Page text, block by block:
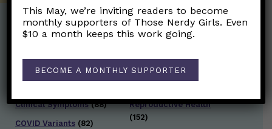
Post Categories:
Aging(33)
Clinical Symptoms(88)
COVID Variants (82)
Posts en Español
Reproductive Health
(152)
This May, we’re inviting readers to become
monthly supporters of Those Nerdy Girls. Even
$10 a month keeps this work going.
BECOME A MONTHLY SUPPORTER